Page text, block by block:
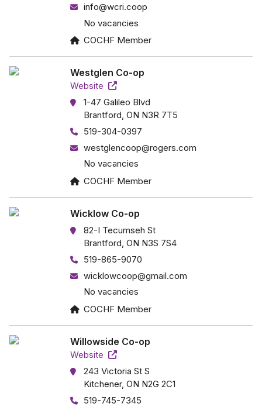
info@wcri.coop
No vacancies
COCHF Member
Westglen Co-op
Website
1-47 Galileo Blvd
Brantford, ON N3R 7T5
519-304-0397
westglencoop@rogers.com
No vacancies
COCHF Member
Wicklow Co-op
82-I Tecumseh St
Brantford, ON N3S 7S4
519-865-9070
wicklowcoop@gmail.com
No vacancies
COCHF Member
Willowside Co-op
Website
243 Victoria St S
Kitchener, ON N2G 2C1
519-745-7345